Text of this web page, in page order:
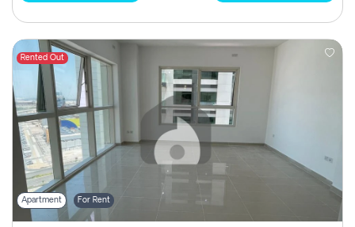
Rented Out
Apartment For Rent